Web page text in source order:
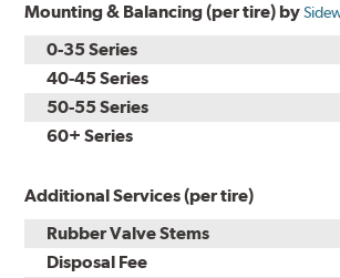
Mounting & Balancing (per tire) by
0-35 Series
40-45 Series
50-55 Series
60+ Series
Additional Services (per tire)
Rubber Valve Stems
Disposal Fee